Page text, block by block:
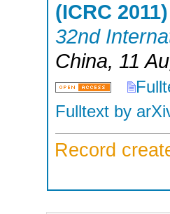
(ICRC 2011)
32nd
China, 11
Fulltext by
Record